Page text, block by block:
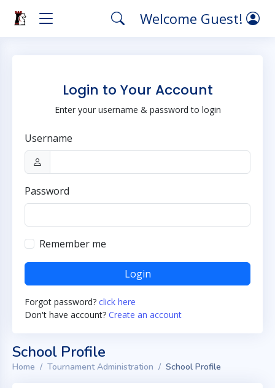
Welcome Guest!
Login to Your Account
Enter your username & password to login
Username
Password
Remember me
Login
Forgot password? click here
Don't have account? Create an account
School Profile
Home Tournament Administration School Profile